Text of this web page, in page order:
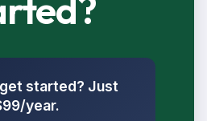
started? Just
year.